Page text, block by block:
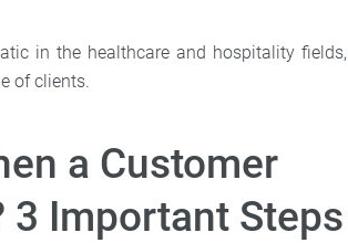
in the healthcare and hospitality fields,
of clients.
a Customer
3 Important Steps